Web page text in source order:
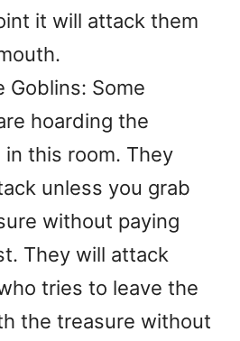
it will attack them
Goblins: Some
hoarding the
this room. They
unless you grab
without paying
They will attack
tries to leave the
the treasure without